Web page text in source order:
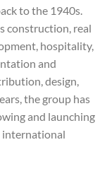
to the 1940s.
construction, real
hospitality,
and
design,
the group has
and launching
international